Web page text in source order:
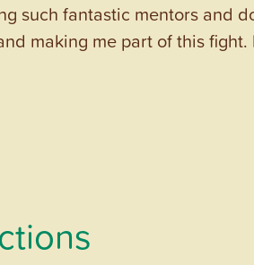
such fantastic mentors and
making me part of this fight.